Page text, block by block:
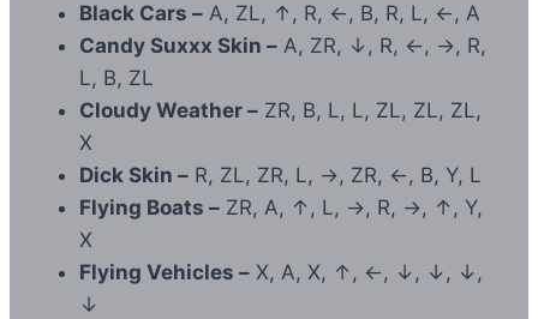
Black Cars – A, ZL, ↑, R, ←, B, R, L, ←, A
Candy Suxxx Skin – A, ZR, ↓, R, ←, →, R,
L, B, ZL
Cloudy Weather – ZR, B, L, L, ZL, ZL, ZL,
X
Dick Skin – R, ZL, ZR, L, →, ZR, ←, B, Y, L
Flying Boats – ZR, A, ↑, L, →, R, →, ↑, Y,
X
Flying Vehicles – X, A, X, ↑, ←, ↓, ↓, ↓,
↓